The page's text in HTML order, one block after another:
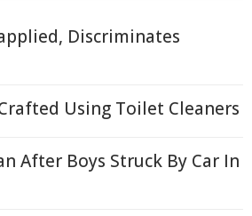
Discriminates
Using Toilet Cleaners
After Boys Struck By Car In